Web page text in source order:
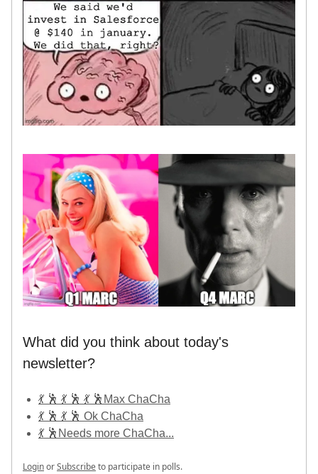
What did you think about today's
newsletter?
💃 🕺 💃 🕺 💃 🕺Max ChaCha
💃 🕺 💃 🕺 Ok ChaCha
💃 🕺Needs more ChaCha...
LoginorSubscribeto participate in polls.